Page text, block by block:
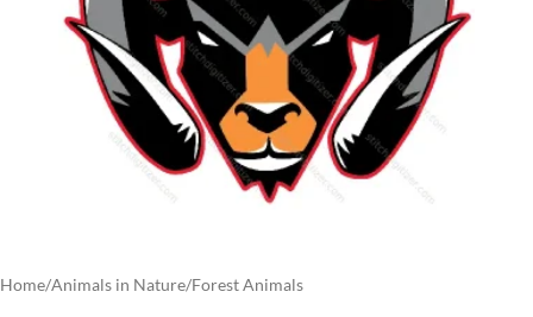
Home/Animals in Nature/Forest Animals